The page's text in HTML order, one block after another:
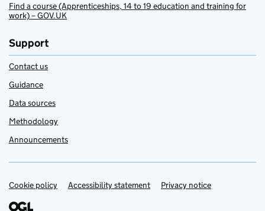
Find a course (Apprenticeships, 14 to 19 education and training for
work) – GOV.UK
Support
Contact us
Guidance
Data sources
Methodology
Announcements
Support links
Cookie policy Accessibility statement Privacy notice